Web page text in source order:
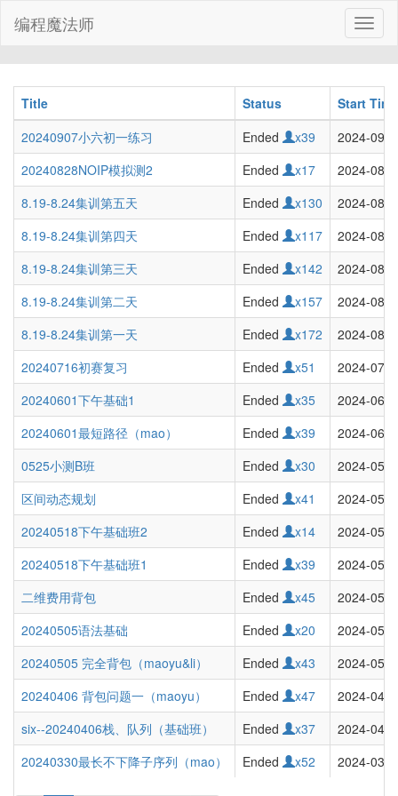
编程魔法师
Title Status
Start Time
20240907小六初一练习
Ended x39
2024-09-
20240828NOIP模拟测2
Ended x17
2024-08-
8.19-8.24集训第五天
Ended x130
2024-08-
8.19-8.24集训第四天
Ended x117
2024-08-
8.19-8.24集训第三天
Ended x142
2024-08-
8.19-8.24集训第二天
Ended x157
2024-08-
8.19-8.24集训第一天
Ended x172
2024-08-
20240716初赛复习
Ended x51
2024-07-
20240601下午基础1
Ended x35
2024-06-
20240601最短路径（mao）
Ended x39
2024-06-
0525小测B班
Ended x30
2024-05-
区间动态规划
Ended x41
2024-05-
20240518下午基础班2
Ended x14
2024-05-
20240518下午基础班1
Ended x39
2024-05-
二维费用背包
Ended x45
2024-05-
20240505语法基础
Ended x20
2024-05-
20240505 完全背包（maoyu&li）
Ended x43
2024-05-
20240406 背包问题一（maoyu）
Ended x47
2024-04-
six--20240406栈、队列（基础班）
Ended x37
2024-04-
20240330最长不下降子序列（mao）
Ended x52 2024-03-